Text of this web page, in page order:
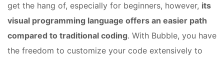
get the hang of, especially for beginners, however, its
visual programming language offers an easier path
compared to traditional coding. With Bubble, you have
the freedom to customize your code extensively to